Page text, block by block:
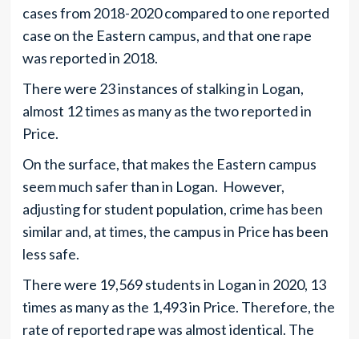
cases from 2018-2020 compared to one reported
case on the Eastern campus, and that one rape
was reported in 2018.
There were 23 instances of stalking in Logan,
almost 12 times as many as the two reported in
Price.
On the surface, that makes the Eastern campus
seem much safer than in Logan. However,
adjusting for student population, crime has been
similar and, at times, the campus in Price has been
less safe.
There were 19,569 students in Logan in 2020, 13
times as many as the 1,493 in Price. Therefore, the
rate of reported rape was almost identical. The